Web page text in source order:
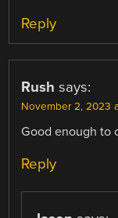
Reply
Rush says:
November 2, 2023
Good enough to
Reply